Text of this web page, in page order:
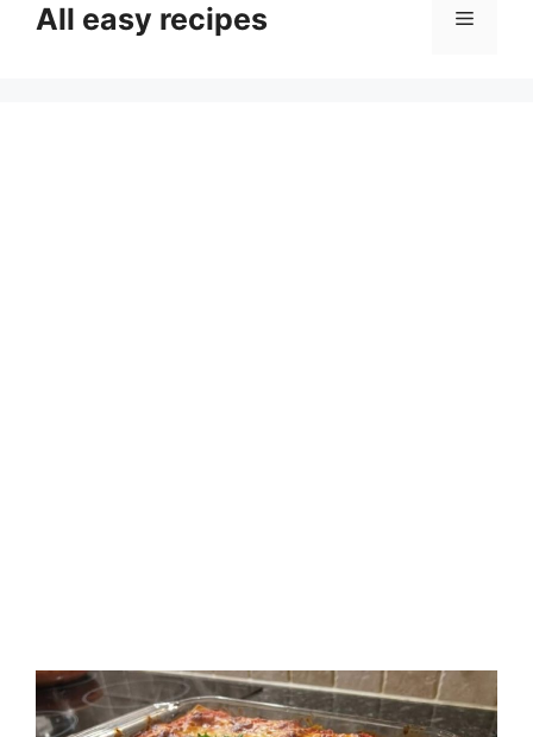
contentAll easy recipes Menu